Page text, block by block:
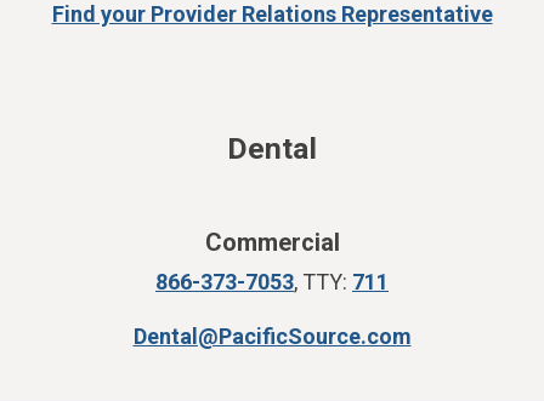
Find your Provider Relations Representative
Dental
Commercial
866-373-7053, TTY: 711
Dental@PacificSource.com